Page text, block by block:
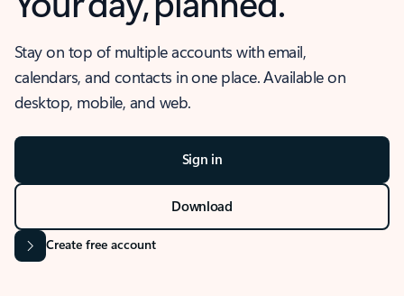
Stay on top of multiple accounts with email,
calendars, and contacts in one place. Available on
desktop, mobile, and web.
Sign in
Download
Create free account